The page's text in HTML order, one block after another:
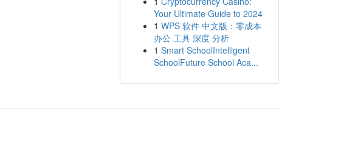
Your Ultimate Guide to 2024
1 WPS 软件 中文版：零成本
办公 工具 深度 分析
1 Smart SchoolIntelligent
SchoolFuture School Aca...